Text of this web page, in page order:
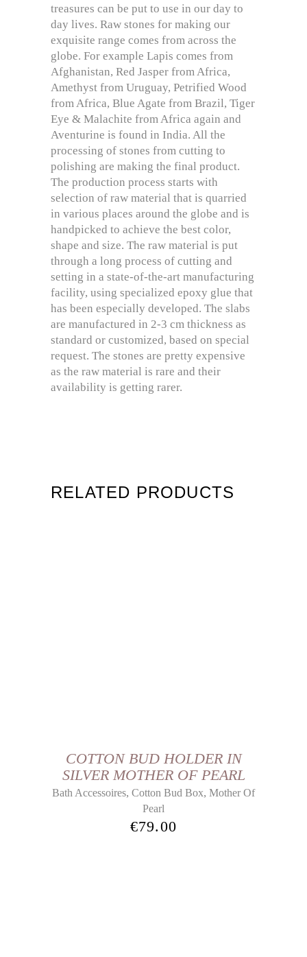
treasures can be put to use in our day to
day lives. Raw stones for making our
exquisite range comes from across the
globe. For example Lapis comes from
Afghanistan, Red Jasper from Africa,
Amethyst from Uruguay, Petrified Wood
from Africa, Blue Agate from Brazil, Tiger
Eye & Malachite from Africa again and
Aventurine is found in India. All the
processing of stones from cutting to
polishing are making the final product.
The production process starts with
selection of raw material that is quarried
in various places around the globe and is
handpicked to achieve the best color,
shape and size. The raw material is put
through a long process of cutting and
setting in a state-of-the-art manufacturing
facility, using specialized epoxy glue that
has been especially developed. The slabs
are manufactured in 2-3 cm thickness as
standard or customized, based on special
request. The stones are pretty expensive
as the raw material is rare and their
availability is getting rarer.
RELATED PRODUCTS
COTTON BUD HOLDER IN
SILVER MOTHER OF PEARL
Bath Accessoires, Cotton Bud Box, Mother Of
Pearl
€79.00